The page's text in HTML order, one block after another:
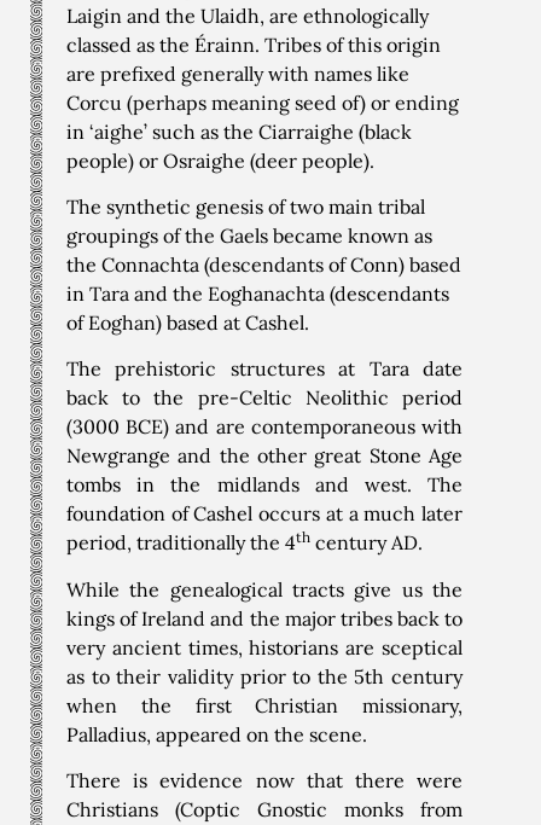
Laigin and the Ulaidh, are ethnologically
classed as the Érainn. Tribes of this origin
are prefixed generally with names like
Corcu (perhaps meaning seed of) or ending
in ‘aighe’ such as the Ciarraighe (black
people) or Osraighe (deer people).
The synthetic genesis of two main tribal
groupings of the Gaels became known as
the Connachta (descendants of Conn) based
in Tara and the Eoghanachta (descendants
of Eoghan) based at Cashel.
The prehistoric structures at Tara date
back to the pre-Celtic Neolithic period
(3000 BCE) and are contemporaneous with
Newgrange and the other great Stone Age
tombs in the midlands and west. The
foundation of Cashel occurs at a much later
period, traditionally the 4th century AD.
While the genealogical tracts give us the
kings of Ireland and the major tribes back to
very ancient times, historians are sceptical
as to their validity prior to the 5th century
when the first Christian missionary,
Palladius, appeared on the scene.
There is evidence now that there were
Christians (Coptic Gnostic monks from